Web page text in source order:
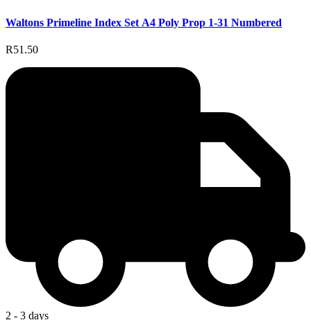
Waltons Primeline Index Set A4 Poly Prop 1-31 Numbered
R51.50
2 - 3 days